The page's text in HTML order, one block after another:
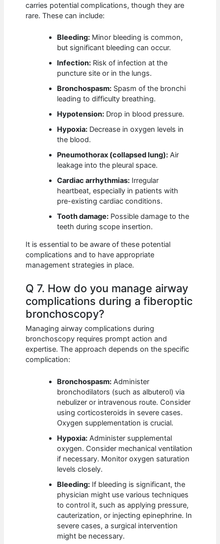
carries potential complications, though they are
rare. These can include:
Bleeding: Minor bleeding is common,
but significant bleeding can occur.
Infection: Risk of infection at the
puncture site or in the lungs.
Bronchospasm: Spasm of the bronchi
leading to difficulty breathing.
Hypotension: Drop in blood pressure.
Hypoxia: Decrease in oxygen levels in
the blood.
Pneumothorax (collapsed lung): Air
leakage into the pleural space.
Cardiac arrhythmias: Irregular
heartbeat, especially in patients with
pre-existing cardiac conditions.
Tooth damage: Possible damage to the
teeth during scope insertion.
It is essential to be aware of these potential
complications and to have appropriate
management strategies in place.
Q 7. How do you manage airway
complications during a fiberoptic
bronchoscopy?
Managing airway complications during
bronchoscopy requires prompt action and
expertise. The approach depends on the specific
complication:
Bronchospasm: Administer
bronchodilators (such as albuterol) via
nebulizer or intravenous route. Consider
using corticosteroids in severe cases.
Oxygen supplementation is crucial.
Hypoxia: Administer supplemental
oxygen. Consider mechanical ventilation
if necessary. Monitor oxygen saturation
levels closely.
Bleeding: If bleeding is significant, the
physician might use various techniques
to control it, such as applying pressure,
cauterization, or injecting epinephrine. In
severe cases, a surgical intervention
might be necessary.